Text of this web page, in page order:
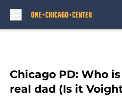
Chicago PD: Who
real dad (Is it